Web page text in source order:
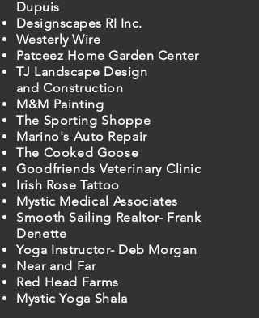
Dupuis
Designscapes RI Inc.
Westerly Wire
Patceez Home Garden Center
TJ Landscape Design
and Construction
M&M Painting
The Sporting Shoppe
Marino's Auto Repair
The Cooked Goose
Goodfriends Veterinary Clinic
Irish Rose Tattoo
Mystic Medical Associates
Smooth Sailing Realtor- Frank
Denette
Yoga Instructor- Deb Morgan
Near and Far
Red Head Farms
Mystic Yoga Shala